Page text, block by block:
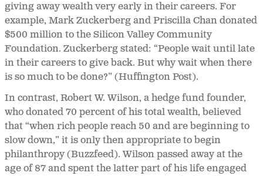
giving away wealth very early in their careers. For
example, Mark Zuckerberg and Priscilla Chan donated
$500 million to the Silicon Valley Community
Foundation. Zuckerberg stated: “People wait until late
in their careers to give back. But why wait when there
is so much to be done?” (Huffington Post).
In contrast, Robert W. Wilson, a hedge fund founder,
who donated 70 percent of his total wealth, believed
that “when rich people reach 50 and are beginning to
slow down,” it is only then appropriate to begin
philanthropy (Buzzfeed). Wilson passed away at the
age of 87 and spent the latter part of his life engaged